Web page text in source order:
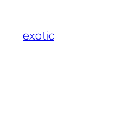
content
exotic